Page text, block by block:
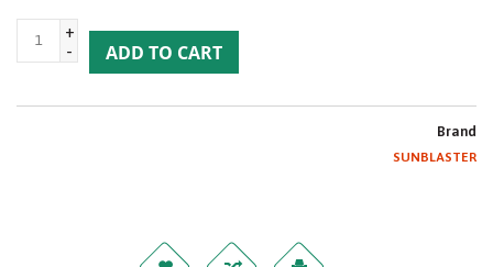
+
-
ADD TO CART
Brand
SUNBLASTER